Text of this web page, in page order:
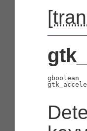
[
gboolean